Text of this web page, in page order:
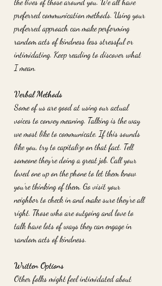
preferred communication methods. Using your
preferred approach can make performing
random acts of kindness less stressful or
intimidating. Keep reading to discover what
I mean.
Verbal Methods
Some of us are good at using our actual
voices to convey meaning. Talking is the way
we most like to communicate. If this sounds
like you, try to capitalize on that fact. Tell
someone they’re doing a great job. Call your
loved one up on the phone to let them know
you’re thinking of them. Go visit your
neighbor to check in and make sure they’re all
right. Those who are outgoing and love to
talk have lots of ways they can engage in
random acts of kindness.
Written Options
Other folks might feel intimidated about